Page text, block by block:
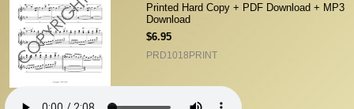
Printed Hard Copy + PDF Download + MP3
Download
$6.95
PRD1018PRINT